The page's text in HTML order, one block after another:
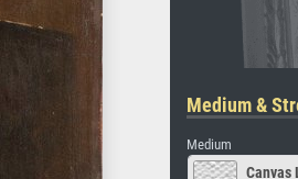
Medium &
Medium
Canvas